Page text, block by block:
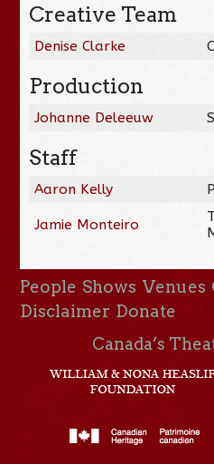
Creative Team
Denise Clarke
Production
Johanne Deleeuw
Staff
Aaron Kelly
Jamie Monteiro
People Shows Venues
Disclaimer Donate
Canada’s